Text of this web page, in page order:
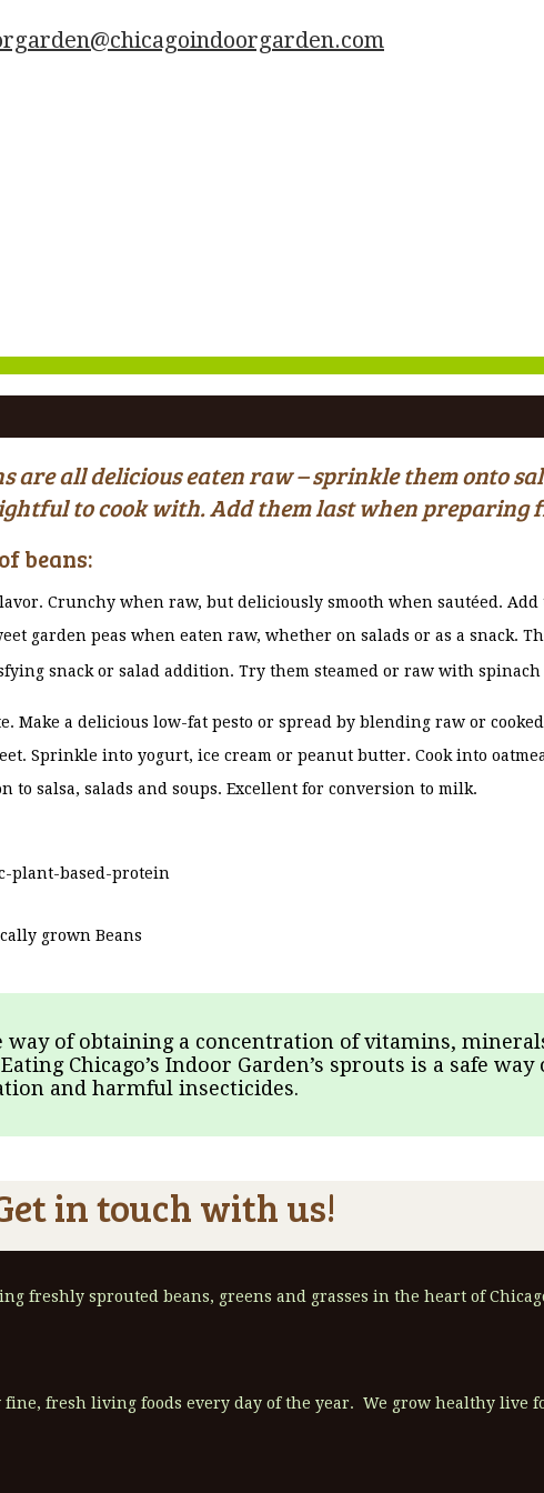
are all delicious eaten raw – sprinkle them onto
to cook with. Add them last when preparing
beans:
Crunchy when raw, but deliciously smooth when sautéed.
garden peas when eaten raw, whether on salads or as a snack.
snack or salad addition. Try them steamed or raw with
Make a delicious low-fat pesto or spread by blending raw or
Sprinkle into yogurt, ice cream or peanut butter. Cook into
to salsa, salads and soups. Excellent for conversion to milk.
way of obtaining a concentration of vitamins,
Chicago’s Indoor Garden’s sprouts is a safe
and harmful insecticides.
in touch with us!
freshly sprouted beans, greens and grasses in the heart of
fine, fresh living foods every day of the year. We grow healthy live